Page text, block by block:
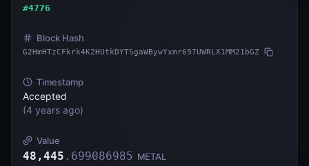
#4776
Block Hash
G2HmHTzCFkrk4K2HUtkDYTSgaWBywYxmr697UWRLX1MM21bGZ
Timestamp
Accepted
(4 years ago)
Value
48,445 . 699086985 METAL